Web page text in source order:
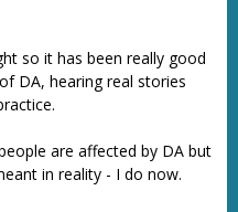
so it has been really good
DA, hearing real stories
are affected by DA but
in reality - I do now.